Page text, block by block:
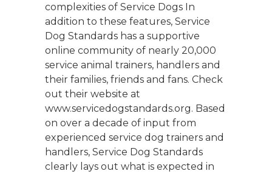
complexities of Service Dogs In
addition to these features, Service
Dog Standards has a supportive
online community of nearly 20,000
service animal trainers, handlers and
their families, friends and fans. Check
out their website at
www.servicedogstandards.org. Based
on over a decade of input from
experienced service dog trainers and
handlers, Service Dog Standards
clearly lays out what is expected in